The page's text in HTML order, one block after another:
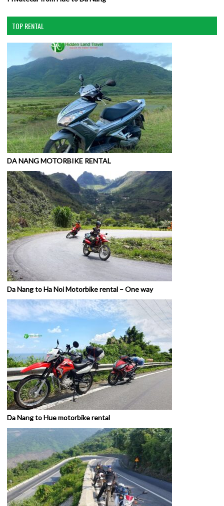
TOP RENTAL
DA NANG MOTORBIKE RENTAL
Da Nang to Ha Noi Motorbike rental – One way
Da Nang to Hue motorbike rental